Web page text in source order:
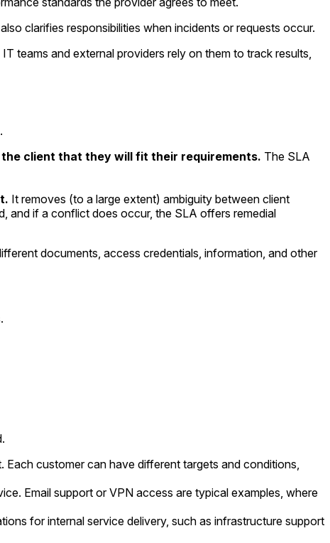
clarifies responsibilities when incidents or requests occur.
teams and external providers rely on them to track results,
the client that they will fit their requirements. The SLA
It removes (to a large extent) ambiguity between client
and if a conflict does occur, the SLA offers remedial
documents, access credentials, information, and other
customer can have different targets and conditions,
Email support or VPN access are typical examples, where
for internal service delivery, such as infrastructure support